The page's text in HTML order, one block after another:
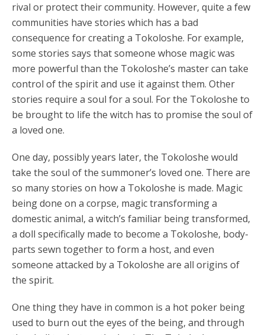
rival or protect their community. However, quite a few
communities have stories which has a bad
consequence for creating a Tokoloshe. For example,
some stories says that someone whose magic was
more powerful than the Tokoloshe’s master can take
control of the spirit and use it against them. Other
stories require a soul for a soul. For the Tokoloshe to
be brought to life the witch has to promise the soul of
a loved one.
One day, possibly years later, the Tokoloshe would
take the soul of the summoner’s loved one. There are
so many stories on how a Tokoloshe is made. Magic
being done on a corpse, magic transforming a
domestic animal, a witch’s familiar being transformed,
a doll specifically made to become a Tokoloshe, body-
parts sewn together to form a host, and even
someone attacked by a Tokoloshe are all origins of
the spirit.
One thing they have in common is a hot poker being
used to burn out the eyes of the being, and through